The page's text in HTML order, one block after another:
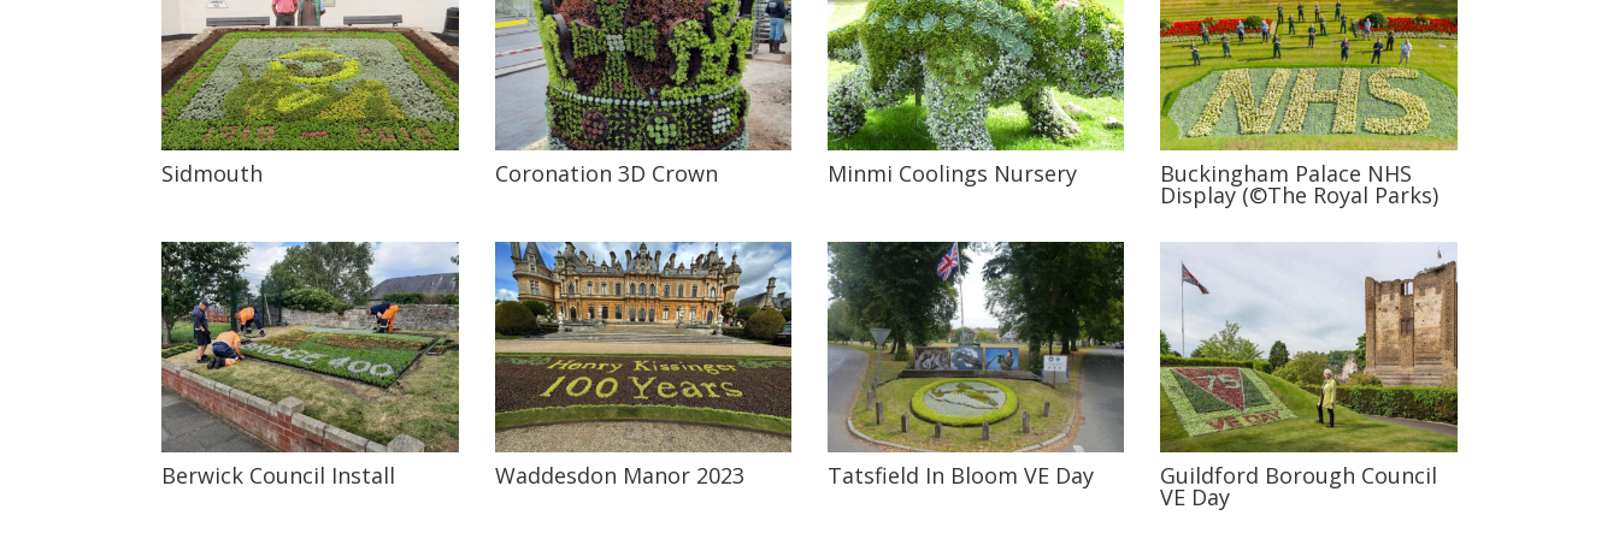
Sidmouth Coronation 3D Crown Minmi Coolings Nursery Buckingham Palace NHS
Display (©The Royal Parks)
Berwick Council Install Waddesdon Manor 2023 Tatsfield In Bloom VE Day Guildford Borough Council
VE Day